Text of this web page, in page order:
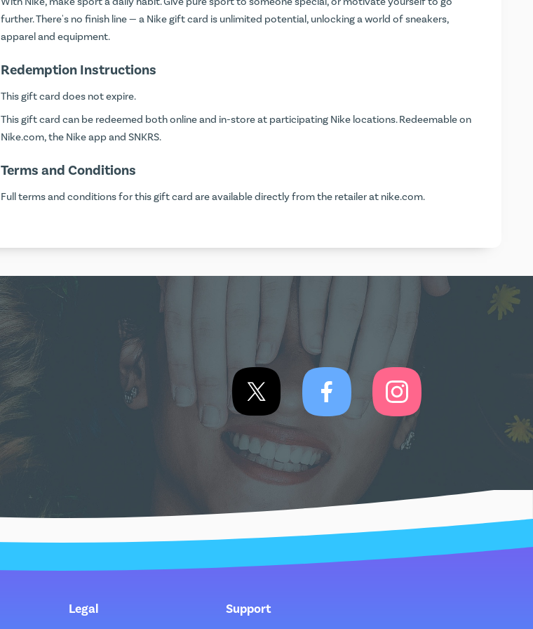
further. There's no finish line — a Nike gift card is unlimited potential, unlocking a world of sneakers,
apparel and equipment.
Redemption Instructions
This gift card does not expire.
This gift card can be redeemed both online and in-store at participating Nike locations. Redeemable on
Nike.com, the Nike app and SNKRS.
Terms and Conditions
Full terms and conditions for this gift card are available directly from the retailer at nike.com.
Legal Support